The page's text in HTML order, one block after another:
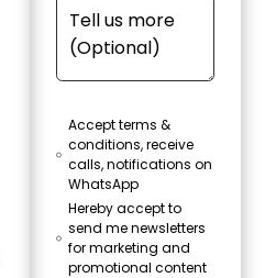
Accept terms &
conditions, receive
calls, notifications on
WhatsApp
Hereby accept to
send me newsletters
for marketing and
promotional content